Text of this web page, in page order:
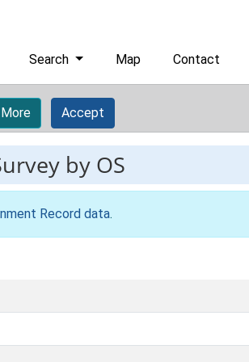
Search Map Contact
Accept
by OS
Record data.